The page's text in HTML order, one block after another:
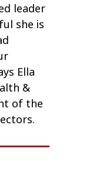
leader
she is
Ella
&
of the